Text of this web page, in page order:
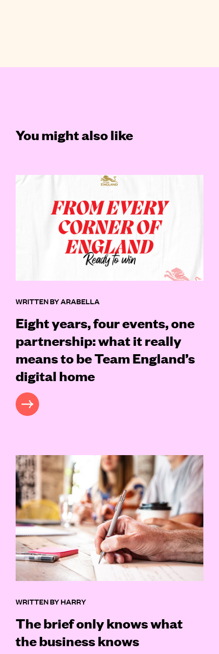
You might also like
WRITTEN BY ARABELLA
Eight years, four events, one
partnership: what it really
means to be Team England’s
digital home
MORE
WRITTEN BY HARRY
The brief only knows what
the business knows